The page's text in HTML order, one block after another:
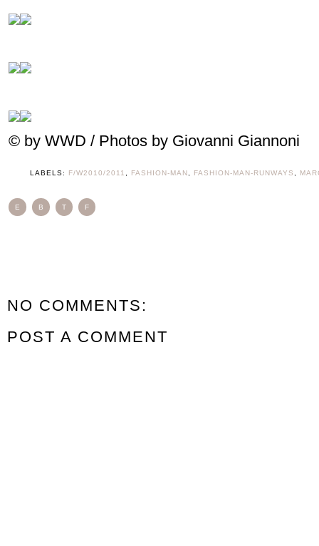
© by WWD / Photos by Giovanni Giannoni
LABELS: F/W2010/2011 FASHION-MAN FASHION-MAN-RUNWAYS
E B T F
NO COMMENTS:
POST A COMMENT